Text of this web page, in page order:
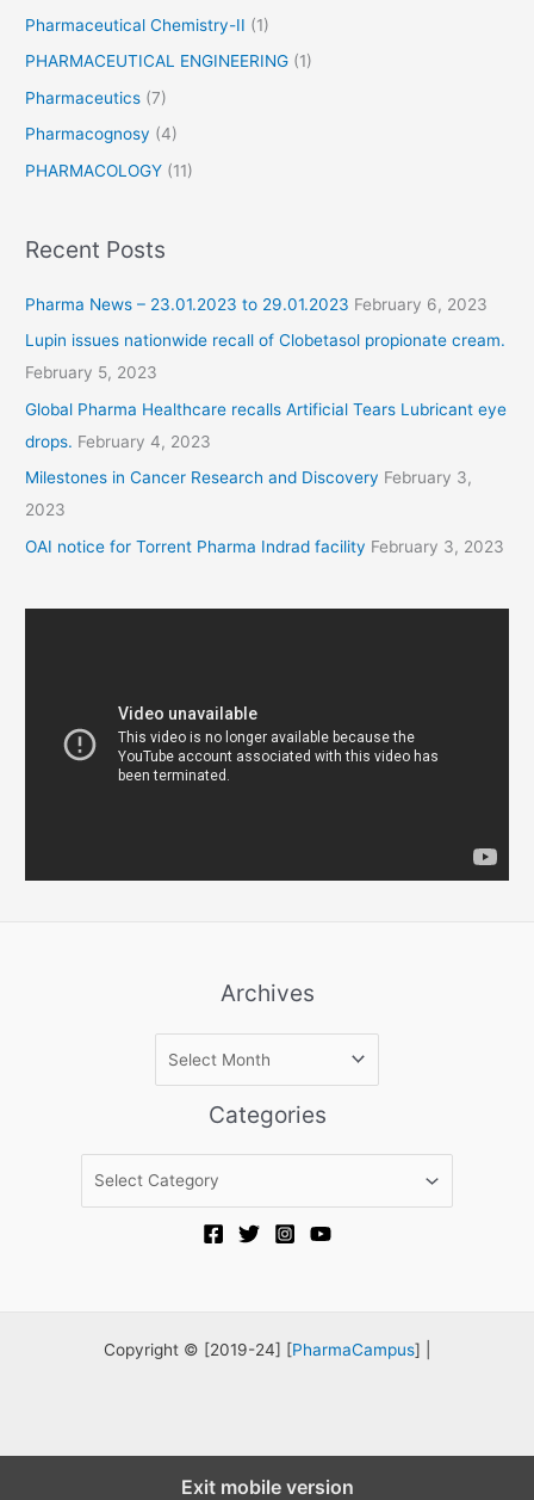
Pharmaceutical Chemistry-II (1)
PHARMACEUTICAL ENGINEERING (1)
Pharmaceutics (7)
Pharmacognosy (4)
PHARMACOLOGY (11)
Recent Posts
Pharma News – 23.01.2023 to 29.01.2023 February 6, 2023
Lupin issues nationwide recall of Clobetasol propionate cream.
February 5, 2023
Global Pharma Healthcare recalls Artificial Tears Lubricant eye
drops. February 4, 2023
Milestones in Cancer Research and Discovery February 3,
2023
OAI notice for Torrent Pharma Indrad facility February 3, 2023
Archives
i
v
e
Categories
Copyright © [2019-24] [PharmaCampus] |
Exit mobile version